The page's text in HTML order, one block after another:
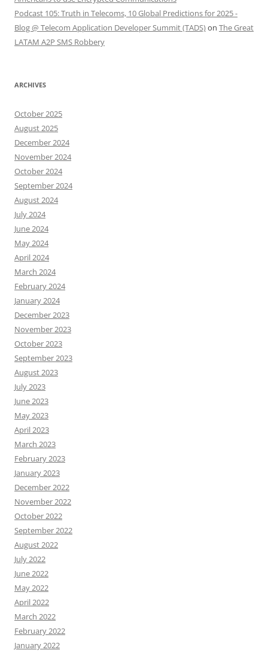
Podcast 105: Truth in Telecoms, 10 Global Predictions for 2025 -
Blog @ Telecom Application Developer Summit (TADS)on The Great
LATAM A2P SMS Robbery
ARCHIVES
October 2025
August 2025
December 2024
November 2024
October 2024
September 2024
August 2024
July 2024
June 2024
May 2024
April 2024
March 2024
February 2024
January 2024
December 2023
November 2023
October 2023
September 2023
August 2023
July 2023
June 2023
May 2023
April 2023
March 2023
February 2023
January 2023
December 2022
November 2022
October 2022
September 2022
August 2022
July 2022
June 2022
May 2022
April 2022
March 2022
February 2022
January 2022